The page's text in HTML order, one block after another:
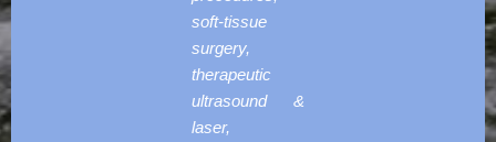
soft-tissue
surgery,
therapeutic
ultrasound &
laser,